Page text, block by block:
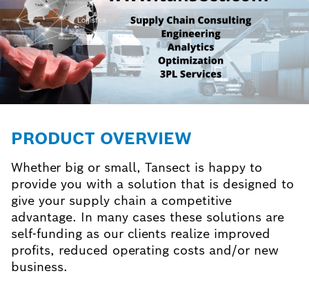
PRODUCT OVERVIEW
Whether big or small, Tansect is happy to
provide you with a solution that is designed to
give your supply chain a competitive
advantage. In many cases these solutions are
self-funding as our clients realize improved
profits, reduced operating costs and/or new
business.